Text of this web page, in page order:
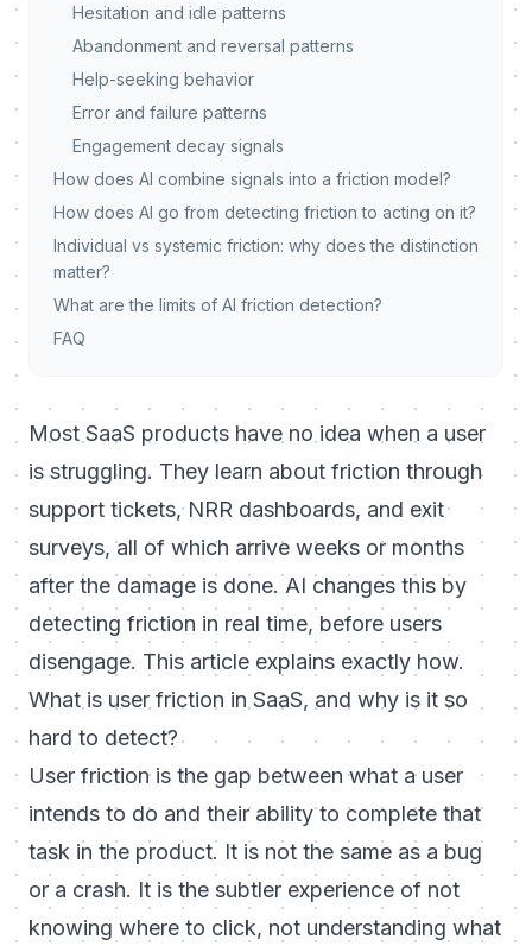
Hesitation and idle patterns
Abandonment and reversal patterns
Help-seeking behavior
Error and failure patterns
Engagement decay signals
How does AI combine signals into a friction model?
How does AI go from detecting friction to acting on it?
Individual vs systemic friction: why does the distinction
matter?
What are the limits of AI friction detection?
FAQ
Most SaaS products have no idea when a user
is struggling. They learn about friction through
support tickets, NRR dashboards, and exit
surveys, all of which arrive weeks or months
after the damage is done. AI changes this by
detecting friction in real time, before users
disengage. This article explains exactly how.
What is user friction in SaaS, and why is it so
hard to detect?
User friction is the gap between what a user
intends to do and their ability to complete that
task in the product. It is not the same as a bug
or a crash. It is the subtler experience of not
knowing where to click, not understanding what